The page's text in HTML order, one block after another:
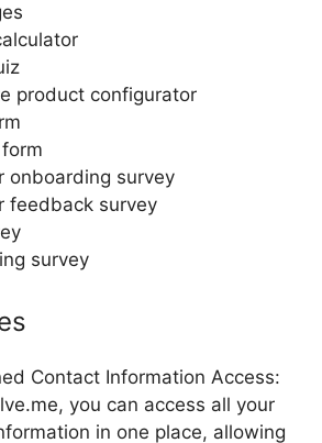
product configurator
onboarding survey
feedback survey
survey
Contact Information Access:
you can access all your
in one place, allowing